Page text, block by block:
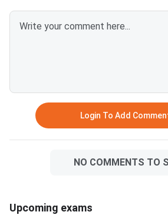
Login To Add
NO COMMENTS TO
Upcoming exams